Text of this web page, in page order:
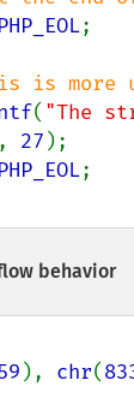
PHP_EOL;
( "The
, 27 );
PHP_EOL
behavior
), chr(